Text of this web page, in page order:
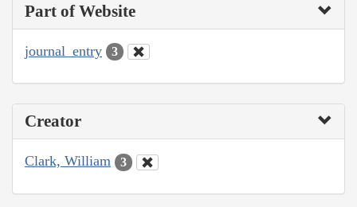
Part of Website
journal_entry 3
Creator
Clark, William 3